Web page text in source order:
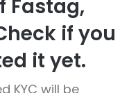
Fastag,
if you
it yet.
KYC will be